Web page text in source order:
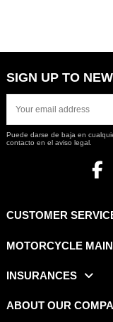
SIGN UP TO
Puede darse de baja en
contacto en el aviso legal.
CUSTOMER
MOTORCYCLE
INSURANCES
ABOUT OUR